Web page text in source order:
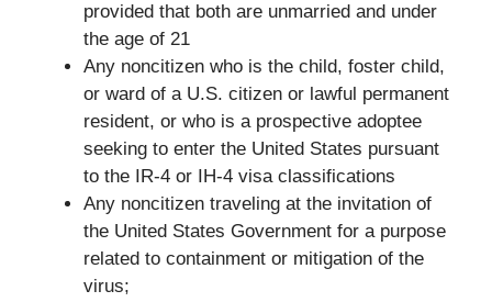
provided that both are unmarried and under
the age of 21
Any noncitizen who is the child, foster child,
or ward of a U.S. citizen or lawful permanent
resident, or who is a prospective adoptee
seeking to enter the United States pursuant
to the IR-4 or IH-4 visa classifications
Any noncitizen traveling at the invitation of
the United States Government for a purpose
related to containment or mitigation of the
virus;